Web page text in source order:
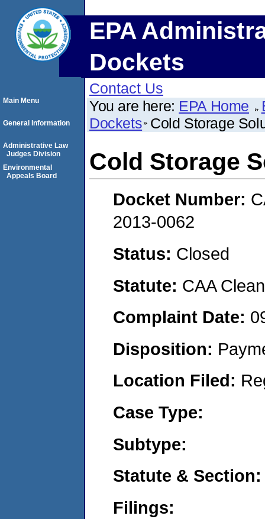
EPA
Dockets
Contact Us
You are here: EPA Home
Dockets Cold Storage
Cold Storage
Docket Number:
2013-0062
Status: Closed
Statute: CAA
Complaint Date:
Disposition:
Location Filed:
Case Type:
Subtype:
Statute & Section:
Filings:
Main Menu
General Information
Administrative Law
Judges Division
Environmental
Appeals Board